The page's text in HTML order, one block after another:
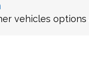
vehicles